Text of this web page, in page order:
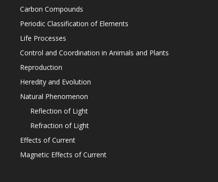
Carbon Compounds
Periodic Classification of Elements
Life Processes
Control and Coordination in Animals and Plants
Reproduction
Heredity and Evolution
Natural Phenomenon
Reflection of Light
Refraction of Light
Effects of Current
Magnetic Effects of Current